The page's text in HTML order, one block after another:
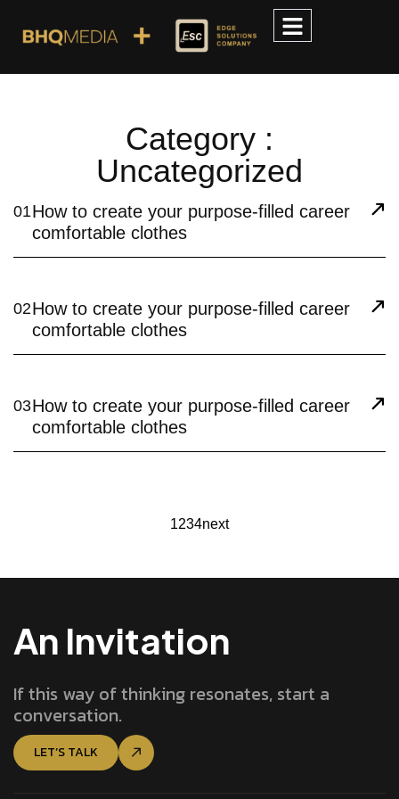
Category :
Uncategorized
01How to create your purpose-filled career
comfortable clothes
02How to create your purpose-filled career
comfortable clothes
03How to create your purpose-filled career
comfortable clothes
1234next
An Invitation
If this way of thinking resonates, start a
conversation.
LET’S TALK